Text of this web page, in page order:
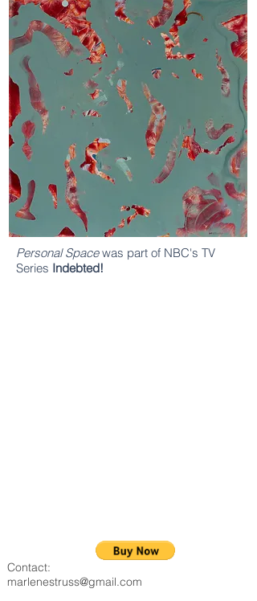
Personal Spacewas part of NBC's TV
Series Indebted!
Contact:
marlenestruss@gmail.com